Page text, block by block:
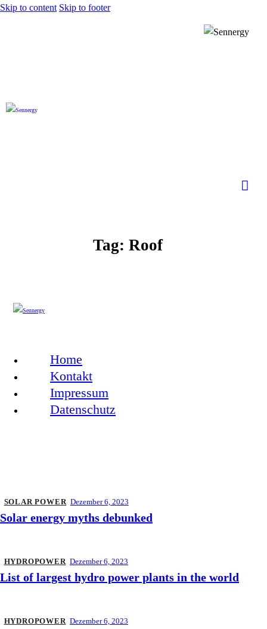
Skip to content Skip to footer
Tag: Roof
Home
Kontakt
Impressum
Datenschutz
SOLAR POWER Dezember 6, 2023
Solar energy myths debunked
HYDROPOWER Dezember 6, 2023
List of largest hydro power plants in the world
HYDROPOWER Dezember 6, 2023